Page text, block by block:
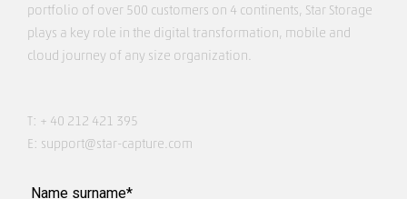
portfolio of over 500 customers on 4 continents, Star Storage
plays a key role in the digital transformation, mobile and
cloud journey of any size organization.
T: + 40 212 421 395
E: support@star-capture.com